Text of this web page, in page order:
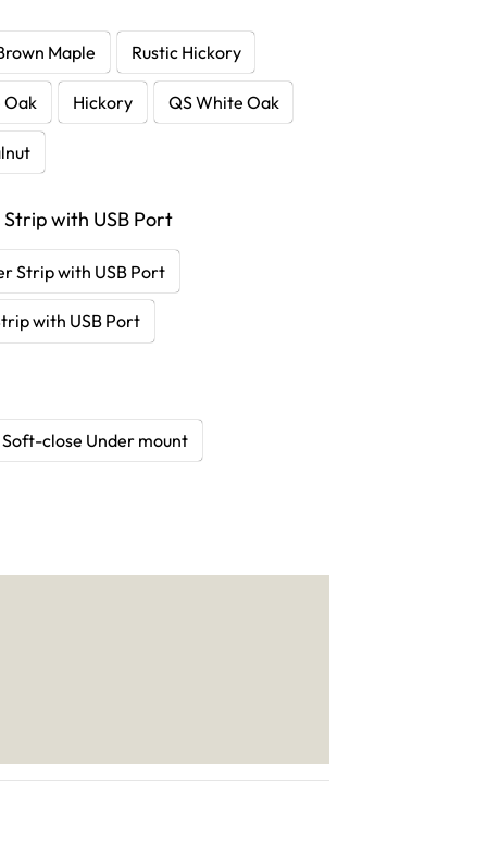
Maple Rustic Hickory
Oak Hickory QS White Oak
with USB Port
Strip with USB Port
with USB Port
Soft-close Under mount